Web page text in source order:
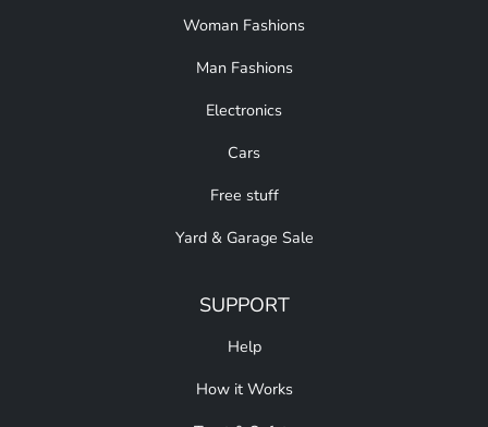
Woman Fashions
Man Fashions
Electronics
Cars
Free stuff
Yard & Garage Sale
SUPPORT
Help
How it Works